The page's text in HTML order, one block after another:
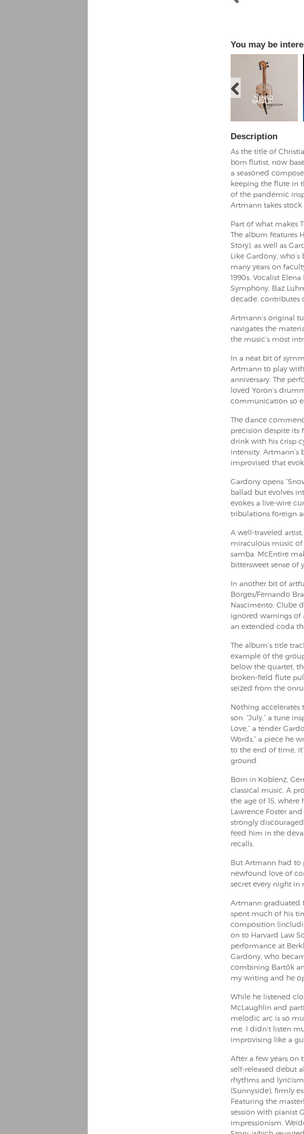
You may be
Description
As the title of
born flutist, now
a seasoned
keeping the flute in
of the pandemic
Artmann takes
Part of what makes
The album features
Story), as well as
Like Gardony,
many years on
1990s. Vocalist
Symphony, Baz
decade, contributes
Artmann’s original
navigates the
the music’s most
In a neat bit of
Artmann to play
anniversary. The
loved Yoron’s
communication so
The dance
precision despite its
drink with his crisp
intensity.
improvised that
Gardony opens
ballad but evolves
evokes a live-wire
tribulations foreign
A well-traveled
miraculous music of
samba. McEntire
bittersweet sense of
In another bit of
Borges/Fernando
Nascimento, Clube
ignored warnings of
an extended coda
The album’s title
example of the
below the quartet,
broken-field flute
seized from the
Nothing accelerates
son: “July,” a tune
Love,” a tender
Words,” a piece he
to the end of time,
ground.
Born in Koblenz,
classical music. A
the age of 15,
Lawrence Foster
strongly
feed him in the
recalls.
But Artmann had to
newfound love of
secret every night in
Artmann graduated
spent much of his
composition
on to Harvard Law
performance at
Gardony, who
combining Bartók
my writing and he
While he listened
McLaughlin and
melodic arc is so
me. I didn’t listen
improvising like a
After a few years on
self-released debut
rhythms and
(Sunnyside), firmly
Featuring the
session with pianist
impressionism.